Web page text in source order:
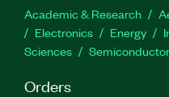
Academic & Research
Electronics
Energy
Sciences
Semiconductor
Orders